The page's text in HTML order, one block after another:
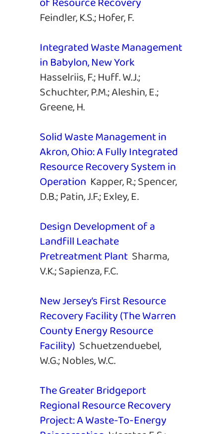
Feindler, K.S.; Hofer, F.
Integrated Waste Management
in Babylon, New York
Hasselriis, F.; Huff. W.J.;
Schuchter, P.M.; Aleshin, E.;
Greene, H.
Solid Waste Management in
Akron, Ohio: A Fully Integrated
Resource Recovery System in
Operation Kapper, R.; Spencer,
D.B.; Patin, J.F.; Exley, E.
Design Development of a
Landfill Leachate
Pretreatment Plant Sharma,
V.K.; Sapienza, F.C.
New Jersey’s First Resource
Recovery Facility (The Warren
County Energy Resource
Facility) Schuetzenduebel,
W.G.; Nobles, W.C.
The Greater Bridgeport
Regional Resource Recovery
Project: A Waste-To-Energy